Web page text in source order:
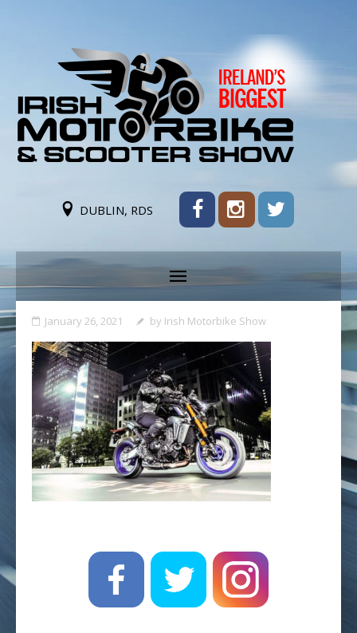
DUBLIN, RDS
January 26, 2021 by Irish Motorbike Show